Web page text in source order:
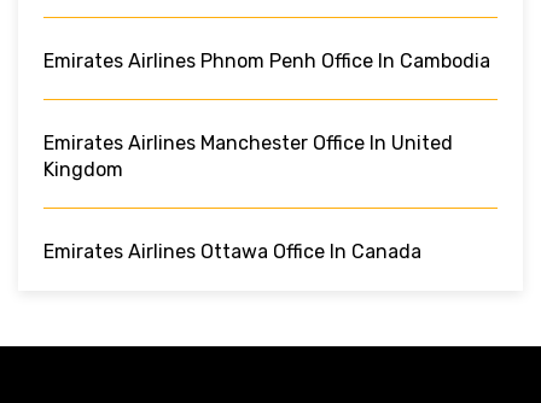
Emirates Airlines Phnom Penh Office In Cambodia
Emirates Airlines Manchester Office In United
Kingdom
Emirates Airlines Ottawa Office In Canada